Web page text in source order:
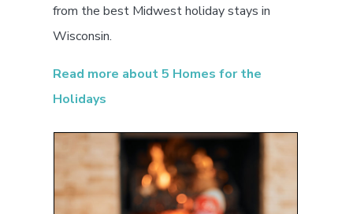
from the best Midwest holiday stays in
Wisconsin.
Read more about 5 Homes for the
Holidays